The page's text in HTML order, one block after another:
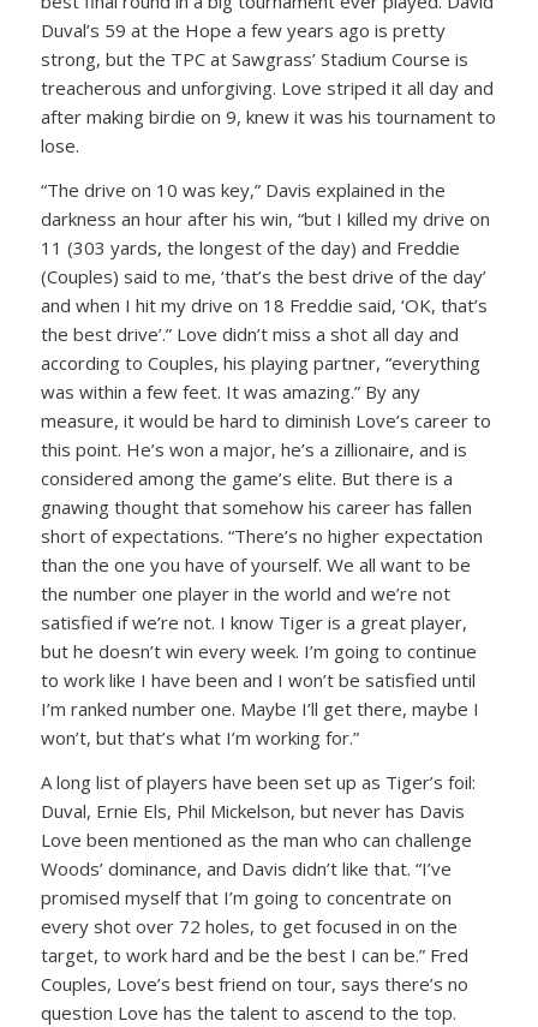
Duval’s 59 at the Hope a few years ago is pretty
strong, but the TPC at Sawgrass’ Stadium Course is
treacherous and unforgiving. Love striped it all day and
after making birdie on 9, knew it was his tournament to
lose.
“The drive on 10 was key,” Davis explained in the
darkness an hour after his win, “but I killed my drive on
11 (303 yards, the longest of the day) and Freddie
(Couples) said to me, ‘that’s the best drive of the day’
and when I hit my drive on 18 Freddie said, ‘OK, that’s
the best drive’.” Love didn’t miss a shot all day and
according to Couples, his playing partner, “everything
was within a few feet. It was amazing.” By any
measure, it would be hard to diminish Love’s career to
this point. He’s won a major, he’s a zillionaire, and is
considered among the game’s elite. But there is a
gnawing thought that somehow his career has fallen
short of expectations. “There’s no higher expectation
than the one you have of yourself. We all want to be
the number one player in the world and we’re not
satisfied if we’re not. I know Tiger is a great player,
but he doesn’t win every week. I’m going to continue
to work like I have been and I won’t be satisfied until
I’m ranked number one. Maybe I’ll get there, maybe I
won’t, but that’s what I’m working for.”
A long list of players have been set up as Tiger’s foil:
Duval, Ernie Els, Phil Mickelson, but never has Davis
Love been mentioned as the man who can challenge
Woods’ dominance, and Davis didn’t like that. “I’ve
promised myself that I’m going to concentrate on
every shot over 72 holes, to get focused in on the
target, to work hard and be the best I can be.” Fred
Couples, Love’s best friend on tour, says there’s no
question Love has the talent to ascend to the top.